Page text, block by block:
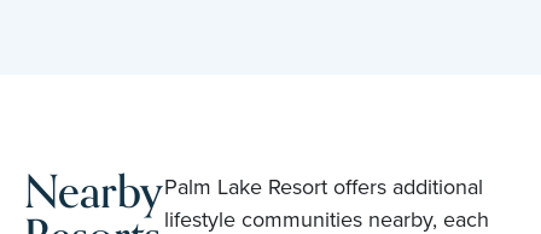
NearbyPalm Lake Resort offers additional
lifestyle communities nearby, each